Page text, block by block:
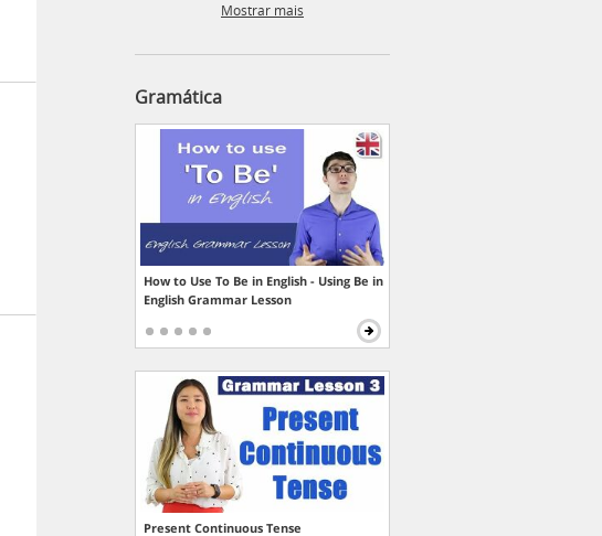
Mostrar mais
Gramática
How to Use To Be in English - Using Be in
English Grammar Lesson
Present Continuous Tense